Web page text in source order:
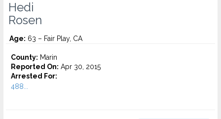
Hedi
Rosen
Age: 63 – Fair Play, CA
County: Marin
Reported On: Apr 30, 2015
Arrested For:
488...